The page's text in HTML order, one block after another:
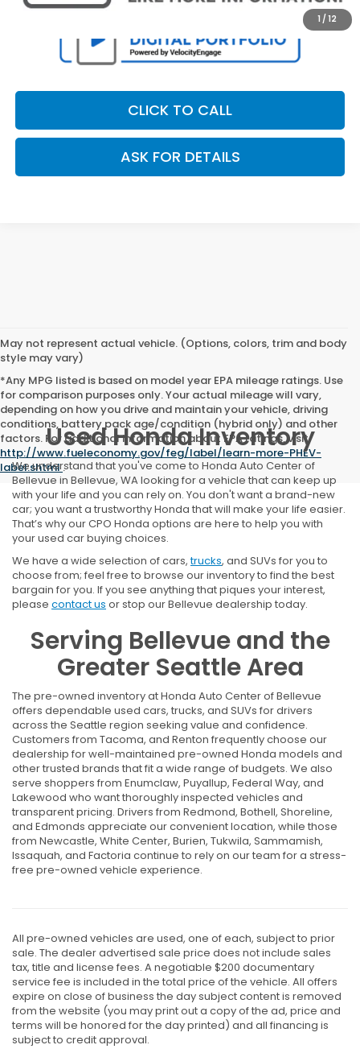
1 / 12
CLICK TO CALL
ASK FOR DETAILS
May not represent actual vehicle. (Options, colors, trim and body
style may vary)
*Any MPG listed is based on model year EPA mileage ratings. Use
for comparison purposes only. Your actual mileage will vary,
depending on how you drive and maintain your vehicle, driving
conditions, battery pack age/condition (hybrid only) and other
factors. For additional information about EPA ratings, visit
http://www.fueleconomy.gov/feg/label/learn-more-PHEV-
label.shtml.
Used Honda Inventory
We understand that you've come to Honda Auto Center of
Bellevue in Bellevue, WA looking for a vehicle that can keep up
with your life and you can rely on. You don't want a brand-new
car; you want a trustworthy Honda that will make your life easier.
That’s why our CPO Honda options are here to help you with
your used car buying choices.
We have a wide selection of cars,trucks, and SUVs for you to
choose from; feel free to browse our inventory to find the best
bargain for you. If you see anything that piques your interest,
please contact us or stop our Bellevue dealership today.
Serving Bellevue and the
Greater Seattle Area
The pre-owned inventory at Honda Auto Center of Bellevue
offers dependable used cars, trucks, and SUVs for drivers
across the Seattle region seeking value and confidence.
Customers from Tacoma, and Renton frequently choose our
dealership for well-maintained pre-owned Honda models and
other trusted brands that fit a wide range of budgets. We also
serve shoppers from Enumclaw, Puyallup, Federal Way, and
Lakewood who want thoroughly inspected vehicles and
transparent pricing. Drivers from Redmond, Bothell, Shoreline,
and Edmonds appreciate our convenient location, while those
from Newcastle, White Center, Burien, Tukwila, Sammamish,
Issaquah, and Factoria continue to rely on our team for a stress-
free pre-owned vehicle experience.
All pre-owned vehicles are used, one of each, subject to prior
sale. The dealer advertised sale price does not include sales
tax, title and license fees. A negotiable $200 documentary
service fee is included in the total price of the vehicle. All offers
expire on close of business the day subject content is removed
from the website (you may print out a copy of the ad, price and
terms will be honored for the day printed) and all financing is
subject to credit approval.